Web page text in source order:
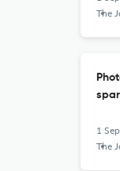
The
1
The